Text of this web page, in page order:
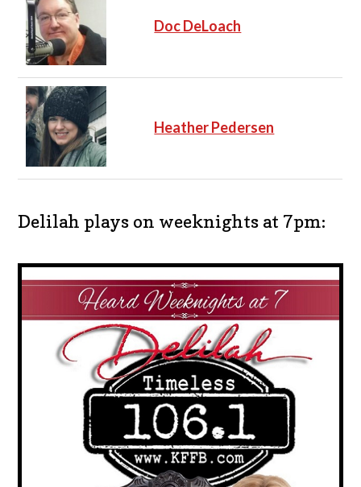
Doc DeLoach
Heather Pedersen
Delilah plays on weeknights at 7pm: